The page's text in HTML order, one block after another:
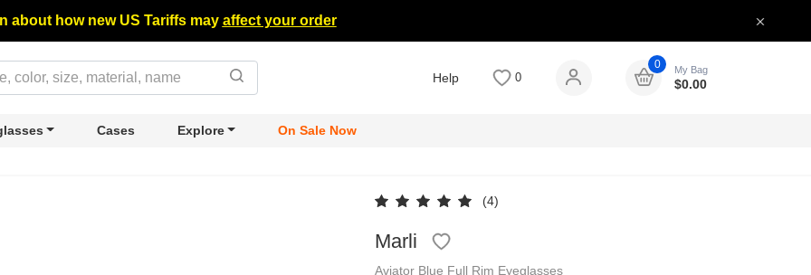
about how new US Tariffs may affect your order
Help 0
0 My Bag
$0.00
Cases Explore On Sale Now
(4)
Marli
Aviator Blue Full Rim Eyeglasses